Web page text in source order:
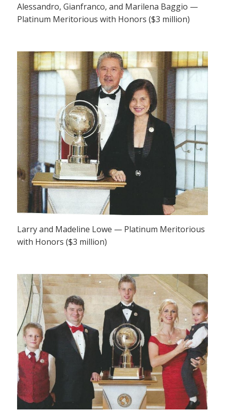
Alessandro, Gianfranco, and Marilena Baggio —
Platinum Meritorious with Honors ($3 million)
Larry and Madeline Lowe — Platinum Meritorious
with Honors ($3 million)